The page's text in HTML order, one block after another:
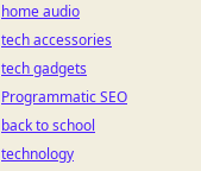
home audio
tech accessories
tech gadgets
Programmatic SEO
back to school
technology